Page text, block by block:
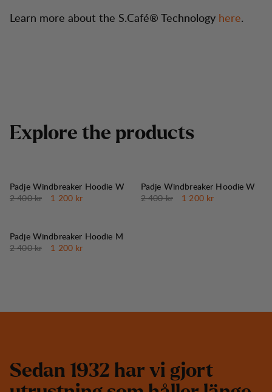
Learn more about the S.Café® Technology here.
Explore the products
REA
Padje Windbreaker Hoodie W
Originalpris:
2 400 kr Reapris:
1 200 kr
REA
Padje Windbreaker Hoodie W
Originalpris:
2 400 kr Reapris:
1 200 kr
REA
Padje Windbreaker Hoodie M
Originalpris:
2 400 kr Reapris:
1 200 kr
Sedan 1932 har vi gjort